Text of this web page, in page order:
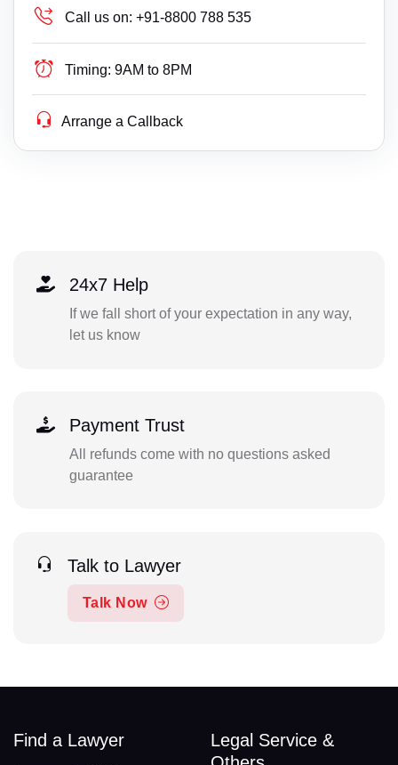
Call us on: +91-8800 788 535
Timing: 9AM to 8PM
Arrange a Callback
24x7 Help
If we fall short of your expectation in any way,
let us know
Payment Trust
All refunds come with no questions asked
guarantee
Talk to Lawyer
Talk Now
Find a Lawyer
Legal Service &